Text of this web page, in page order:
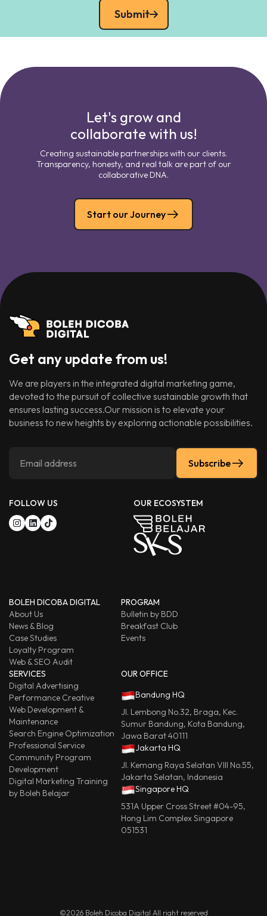
Submit
Let's grow and
collaborate with us!
Creating sustainable partnerships with our clients.
Transparency, honesty, and real talk are part of our
collaborative DNA.
Start our Journey
Get any update from us!
We are players in the integrated digital marketing game,
devoted to the pursuit of collective sustainable growth that
ensures lasting success.Our mission is to elevate your
business to new heights by exploring actionable possibilities.
Subscribe
FOLLOW US OUR ECOSYSTEM
BOLEH DICOBA DIGITAL
About Us
News & Blog
Case Studies
Loyalty Program
Web & SEO Audit
PROGRAM
Bulletin by BDD
Breakfast Club
Events
SERVICES
Digital Advertising
Performance Creative
Web Development &
Maintenance
Search Engine Optimization
Professional Service
Community Program
Development
Digital Marketing Training
by Boleh Belajar
OUR OFFICE
Bandung HQ
Jl. Lembong No.32, Braga, Kec.
Sumur Bandung, Kota Bandung,
Jawa Barat 40111
Jakarta HQ
Jl. Kemang Raya Selatan VIII No.55,
Jakarta Selatan, Indonesia
Singapore HQ
531A Upper Cross Street #04-95,
Hong Lim Complex Singapore
051531
©2026 Boleh Dicoba Digital All right reserved